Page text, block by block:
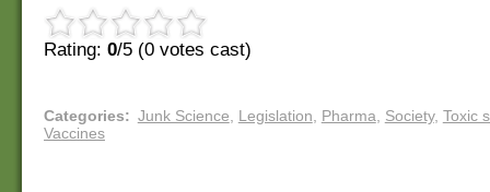
Rating: 0/5 (0 votes cast)
Categories: Junk Science, Legislation, Pharma, Society, Toxic
Vaccines